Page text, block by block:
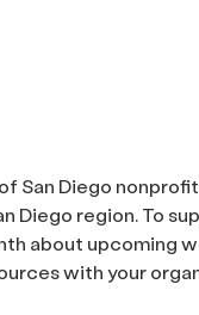
San Diego
Diego region. To
about upcoming
with your